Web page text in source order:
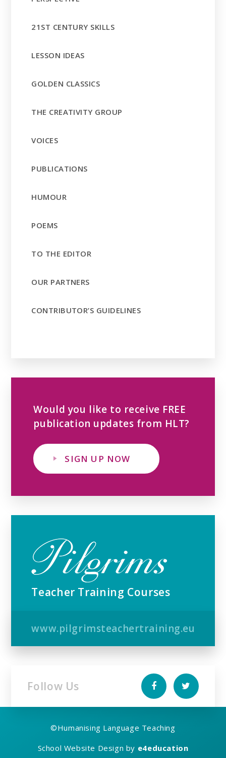
21ST CENTURY SKILLS
LESSON IDEAS
GOLDEN CLASSICS
THE CREATIVITY GROUP
VOICES
PUBLICATIONS
HUMOUR
POEMS
TO THE EDITOR
OUR PARTNERS
CONTRIBUTOR’S GUIDELINES
Would you like to receive FREE
publication updates from HLT?
SIGN UP NOW
Teacher Training Courses
www.pilgrimsteachertraining.eu
Follow Us
©Humanising Language Teaching
School Website Design by e4education